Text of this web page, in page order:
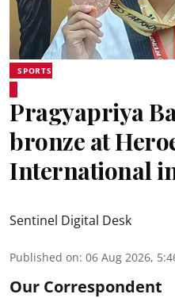
SPORTS
Pragyapriya
bronze at
International
Sentinel Digital Desk
Published on: 06 Aug 2026,
Our Correspondent